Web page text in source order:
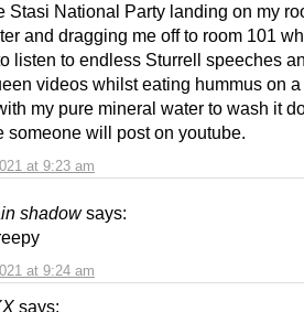
at 9:23 am
Stasi National Party landing on my
and dragging me off to room 101
listen to endless Sturrell speeches
videos whilst eating hummus on
my pure mineral water to wash it
someone will post on youtube.
shadow says:
at 9:24 am
says: